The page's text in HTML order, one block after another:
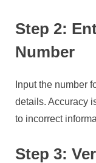
Step 2:
Number
Input the number
details. Accuracy
to incorrect
Step 3: